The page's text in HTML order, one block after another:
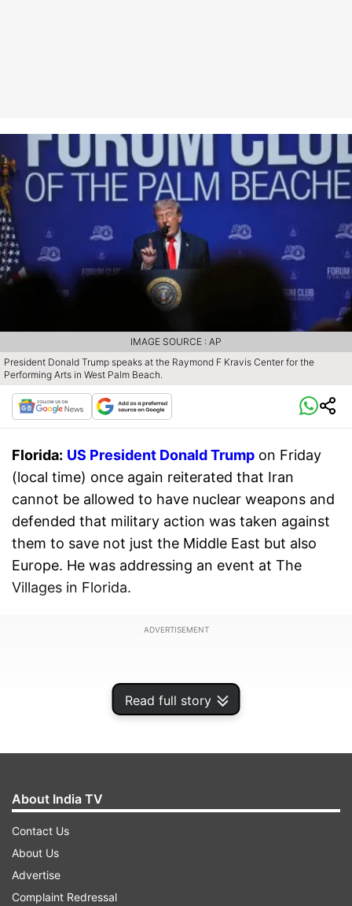
Read full story
President Donald Trump speaks at the Raymond F Kravis Center for the
Performing Arts in West Palm Beach.
IMAGE SOURCE : AP
Florida: US President Donald Trump on Friday
(local time) once again reiterated that Iran
cannot be allowed to have nuclear weapons and
defended that military action was taken against
them to save not just the Middle East but also
Europe. He was addressing an event at The
Villages in Florida.
ADVERTISEMENT
Trump said if Iran is allowed to have nuclear
About India TV
Contact Us
About Us
Advertise
Complaint Redressal